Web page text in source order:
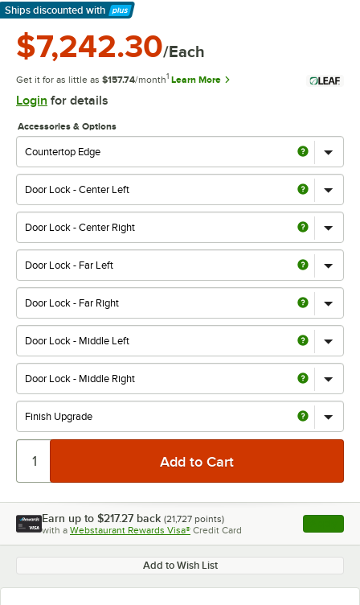
Ships discounted with
Learn More
$7,242.30/Each
Get it for as little as $157.74/month1 Learn More
Login for details
Accessories & Options
Earn up to $217.27 back (21,727 points)
with a Webstaurant Rewards Visa® Credit Card , opens
Add to Wish List